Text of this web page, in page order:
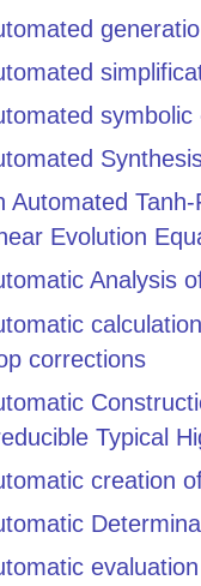
Automated
Evolution
Analysis
corrections
Typical
creation